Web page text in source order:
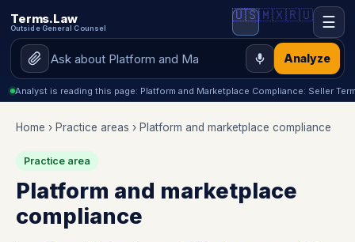
Terms.Law
Outside General Counsel
Analyze
🇺🇸🇲🇽🇷🇺 ☰
Analyst is reading this page: Platform and Marketplace Compliance: Seller
Home › Practice areas › Platform and marketplace compliance
Practice area
Platform and marketplace
compliance